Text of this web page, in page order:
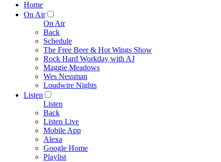
Home
On Air
On Air
Back
Schedule
The Free Beer & Hot Wings Show
Rock Hard Workday with AJ
Maggie Meadows
Wes Nessman
Loudwire Nights
Listen
Listen
Back
Listen Live
Mobile App
Alexa
Google Home
Playlist